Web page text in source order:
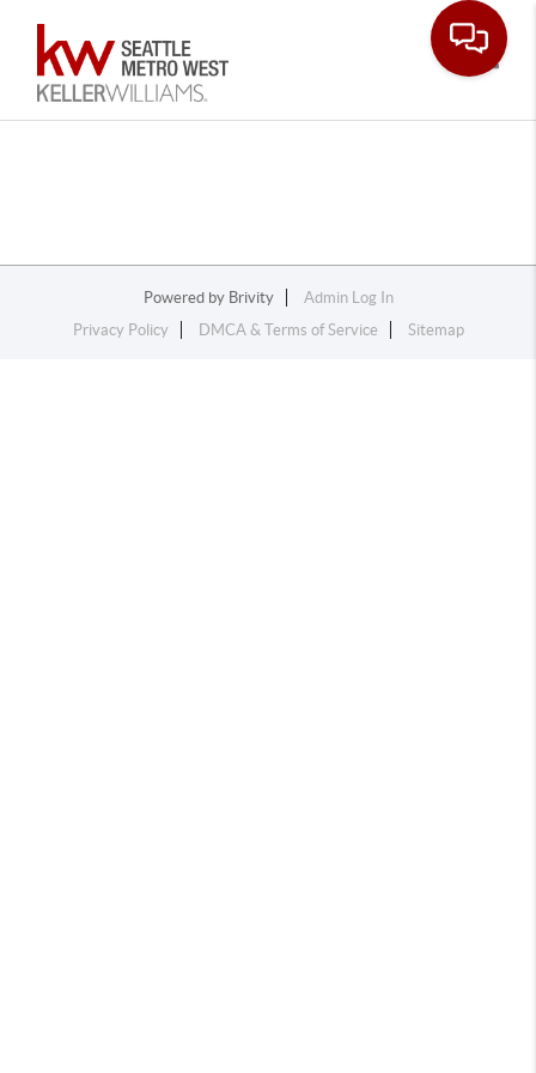
Powered by Brivity
Admin Log In
Privacy Policy
DMCA & Terms of Service Sitemap